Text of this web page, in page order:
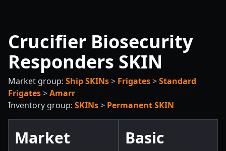
Crucifier Biosecurity
Responders SKIN
Market group: Ship SKINs> Frigates>Standard
Frigates>Amarr
Inventory group: SKINs> Permanent SKIN
Market Basic